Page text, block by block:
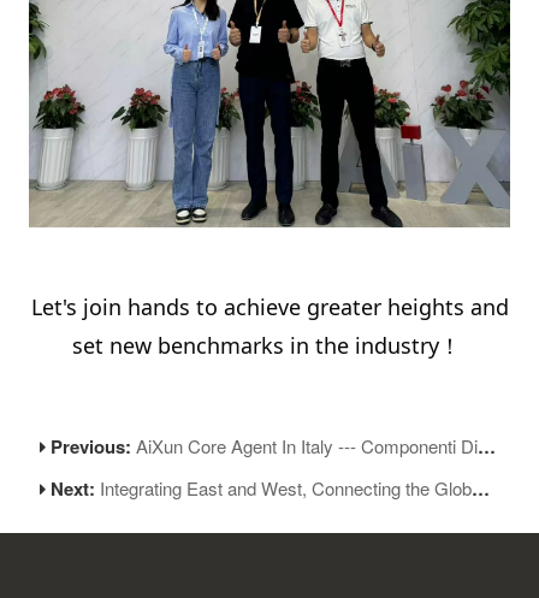
Let's join hands to achieve greater heights and
set new benchmarks in the industry！
Previous:AiXun Core Agent In Italy --- Componenti Digitali (C.D.R.S.L. )
Next: Integrating East and West, Connecting the Globe | AiXun Intelligent 2025 Global Partner Appreciation Gala Concludes Successfully